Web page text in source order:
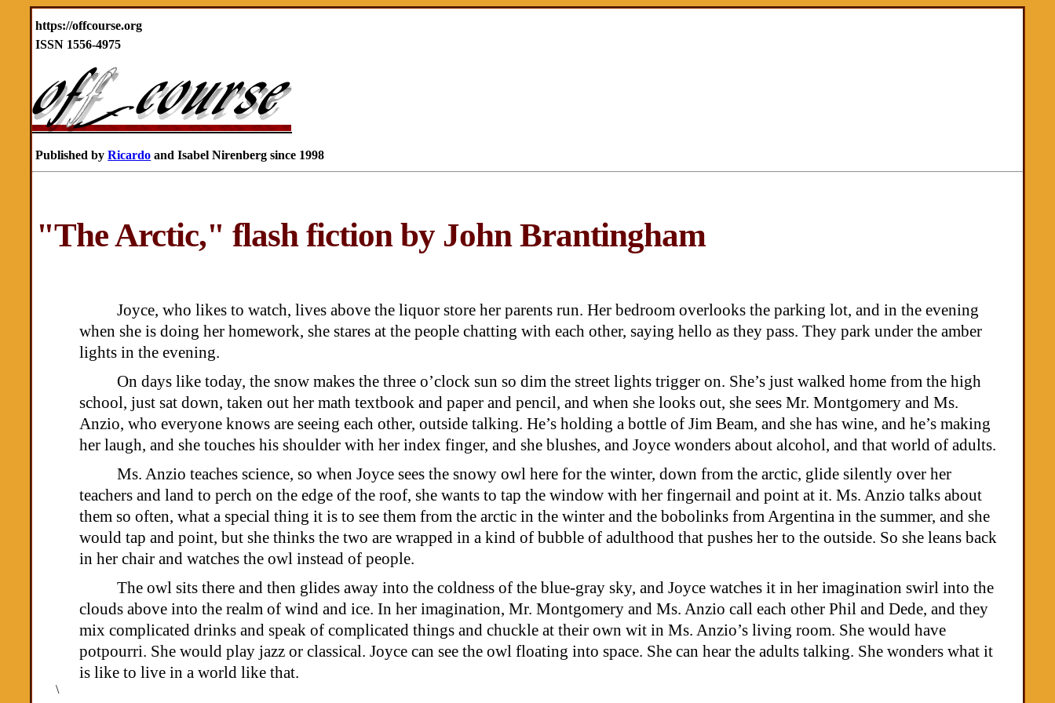
https://offcourse.org
ISSN 1556-4975
Published byRicardo and Isabel Nirenberg since 1998
"The Arctic," flash fiction by John Brantingham
Joyce, who likes to watch, lives above the liquor store her parents run. Her bedroom overlooks the parking lot, and in the evening
when she is doing her homework, she stares at the people chatting with each other, saying hello as they pass. They park under the amber
lights in the evening.
On days like today, the snow makes the three o’clock sun so dim the street lights trigger on. She’s just walked home from the high
school, just sat down, taken out her math textbook and paper and pencil, and when she looks out, she sees Mr. Montgomery and Ms.
Anzio, who everyone knows are seeing each other, outside talking. He’s holding a bottle of Jim Beam, and she has wine, and he’s making
her laugh, and she touches his shoulder with her index finger, and she blushes, and Joyce wonders about alcohol, and that world of adults.
Ms. Anzio teaches science, so when Joyce sees the snowy owl here for the winter, down from the arctic, glide silently over her
teachers and land to perch on the edge of the roof, she wants to tap the window with her fingernail and point at it. Ms. Anzio talks about
them so often, what a special thing it is to see them from the arctic in the winter and the bobolinks from Argentina in the summer, and she
would tap and point, but she thinks the two are wrapped in a kind of bubble of adulthood that pushes her to the outside. So she leans back
in her chair and watches the owl instead of people.
The owl sits there and then glides away into the coldness of the blue-gray sky, and Joyce watches it in her imagination swirl into the
clouds above into the realm of wind and ice. In her imagination, Mr. Montgomery and Ms. Anzio call each other Phil and Dede, and they
mix complicated drinks and speak of complicated things and chuckle at their own wit in Ms. Anzio’s living room. She would have
potpourri. She would play jazz or classical. Joyce can see the owl floating into space. She can hear the adults talking. She wonders what it
is like to live in a world like that.
\